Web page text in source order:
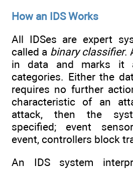
How an IDS Works
All IDSes are expert
called a binary classifier.
in data and marks it
categories. Either the
requires no further
characteristic of an
attack, then the
specified; event
event, controllers block
An IDS system